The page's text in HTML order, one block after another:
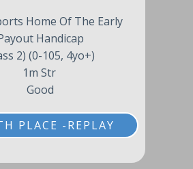
Home Of The Early
Handicap
2) (0-105, 4yo+)
1m Str
Good
PLACE -REPLAY